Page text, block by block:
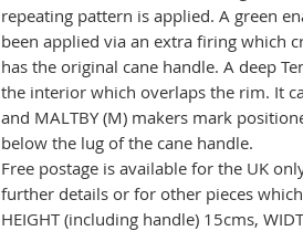
repeating pattern is applied. A green
been applied via an extra firing which
has the original cane handle. A deep
the interior which overlaps the rim. It
and MALTBY (M) makers mark
below the lug of the cane handle.
Free postage is available for the UK
further details or for other pieces
HEIGHT (including handle) 15cms,